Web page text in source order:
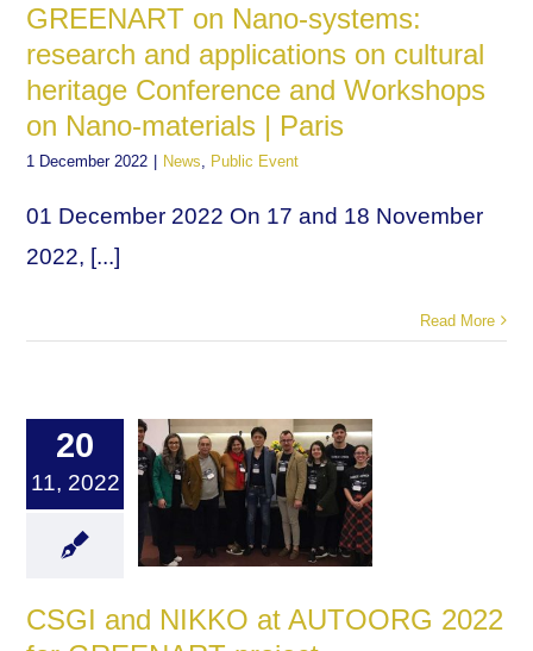
GREENART on Nano-systems:
research and applications on cultural
heritage Conference and Workshops
on Nano-materials | Paris
1 December 2022 | News Public Event
01 December 2022 On 17 and 18 November
2022, [...]
Read More
20
11, 2022
CSGI and NIKKO at AUTOORG 2022